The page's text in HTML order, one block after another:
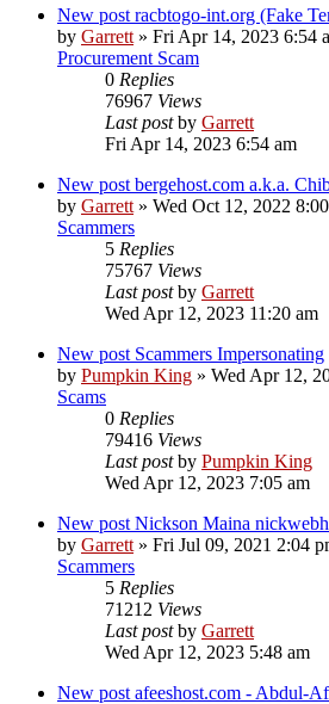
New post racbtogo-int.org (Fake
by Garrett» Fri Apr 14, 2023 6:54
Procurement Scam
0 Replies
76967 Views
Last postby Garrett
Fri Apr 14, 2023 6:54 am
New post bergehost.com a.k.a.
by Garrett» Wed Oct 12, 2022
Scammers
5 Replies
75767 Views
Last postby Garrett
Wed Apr 12, 2023 11:20 am
New post Scammers Impersonating
by Pumpkin King » Wed Apr 12,
Scams
0 Replies
79416 Views
Last postby Pumpkin King
Wed Apr 12, 2023 7:05 am
New post Nickson Maina
by Garrett» Fri Jul 09, 2021 2:04
Scammers
5 Replies
71212 Views
Last postby Garrett
Wed Apr 12, 2023 5:48 am
New post afeeshost.com - Abdul-